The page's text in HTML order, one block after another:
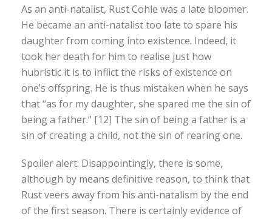
As an anti-natalist, Rust Cohle was a late bloomer.
He became an anti-natalist too late to spare his
daughter from coming into existence. Indeed, it
took her death for him to realise just how
hubristic it is to inflict the risks of existence on
one’s offspring. He is thus mistaken when he says
that “as for my daughter, she spared me the sin of
being a father.” [12] The sin of being a father is a
sin of creating a child, not the sin of rearing one.
Spoiler alert: Disappointingly, there is some,
although by means definitive reason, to think that
Rust veers away from his anti-natalism by the end
of the first season. There is certainly evidence of